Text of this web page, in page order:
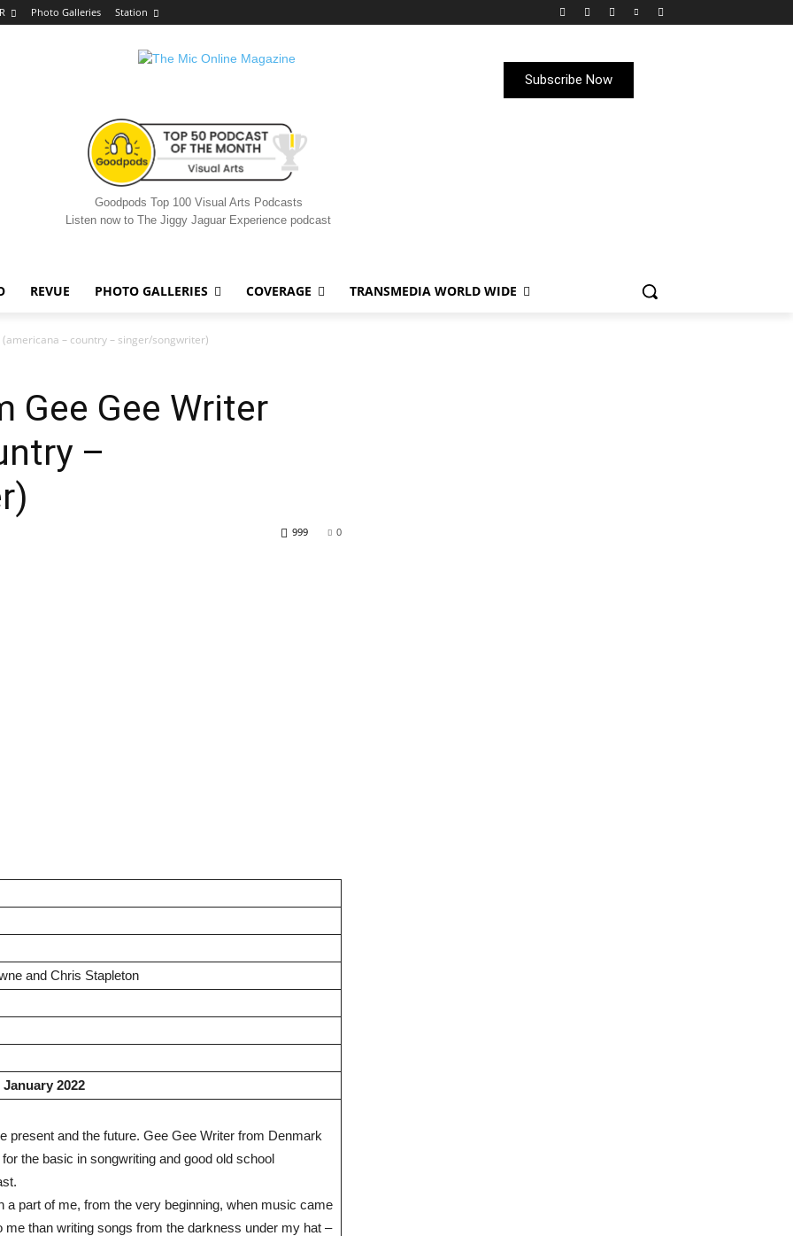
Photo Galleries Station
Subscribe Now
Goodpods Top 100 Visual Arts Podcasts
Listen now to The Jiggy Jaguar Experience podcast
REVUE PHOTO GALLERIES COVERAGE TRANSMEDIA WORLD WIDE
– country – singer/songwriter)
Gee Gee Writer
–
0
999
and Chris Stapleton
2022
present and the future. Gee Gee Writer from Denmark
the basic in songwriting and good old school
part of me, from the very beginning, when music came
than writing songs from the darkness under my hat –